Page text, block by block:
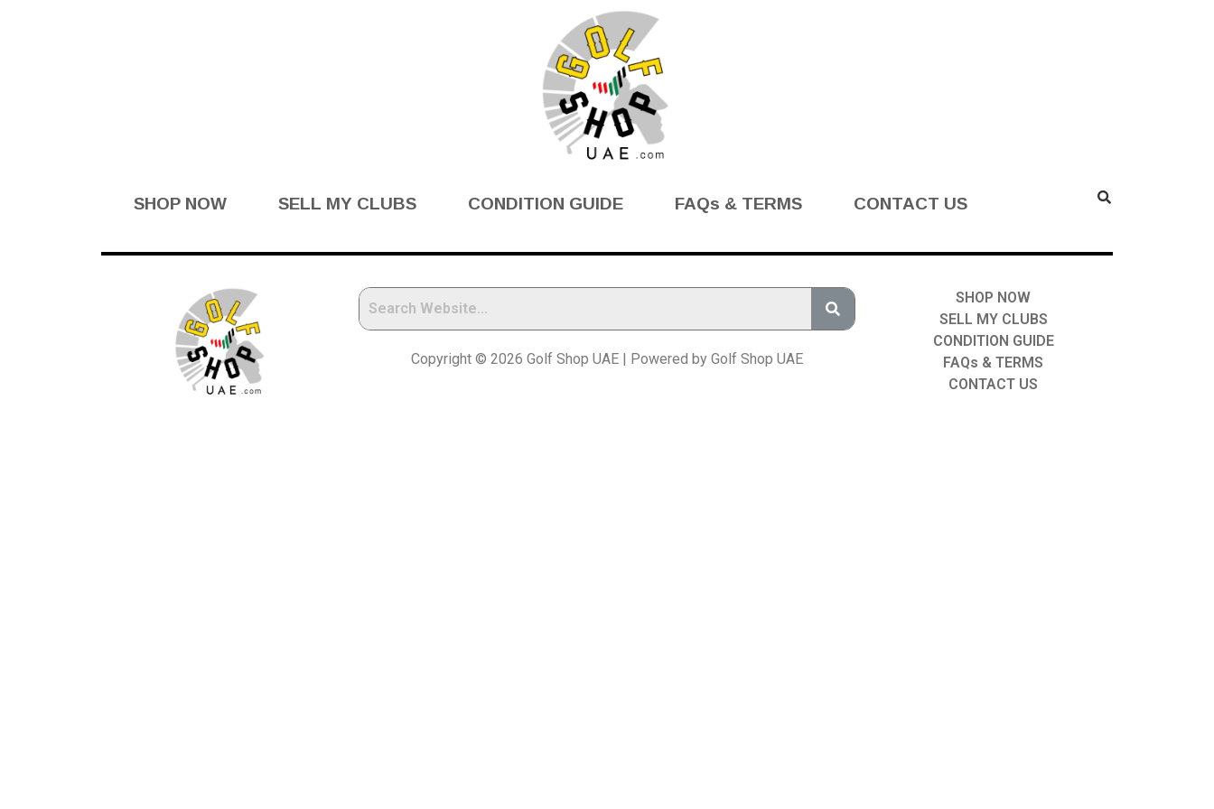
SHOP NOW SELL MY CLUBS CONDITION GUIDE FAQs & TERMS CONTACT US
Copyright © 2026 Golf Shop UAE | Powered by Golf Shop UAE
SHOP NOW
SELL MY CLUBS
CONDITION GUIDE
FAQs & TERMS
CONTACT US